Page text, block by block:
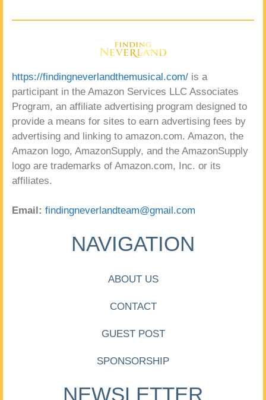
https://findingneverlandthemusical.com/ is a
participant in the Amazon Services LLC Associates
Program, an affiliate advertising program designed to
provide a means for sites to earn advertising fees by
advertising and linking to amazon.com. Amazon, the
Amazon logo, AmazonSupply, and the AmazonSupply
logo are trademarks of Amazon.com, Inc. or its
affiliates.
Email: findingneverlandteam@gmail.com
NAVIGATION
ABOUT US
CONTACT
GUEST POST
SPONSORSHIP
NEWSLETTER